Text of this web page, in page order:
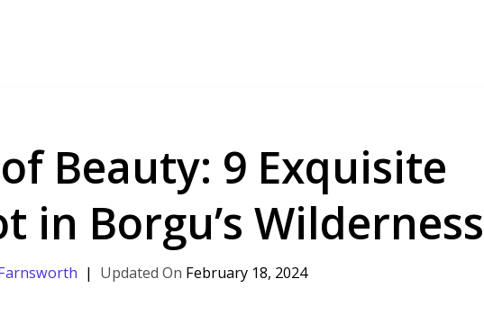
Beauty: 9 Exquisite
in Borgu’s Wilderness
February 18, 2024